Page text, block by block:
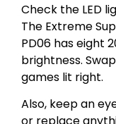
Check the LED
The Extreme
PD06 has eight
brightness.
games lit right.
Also, keep an